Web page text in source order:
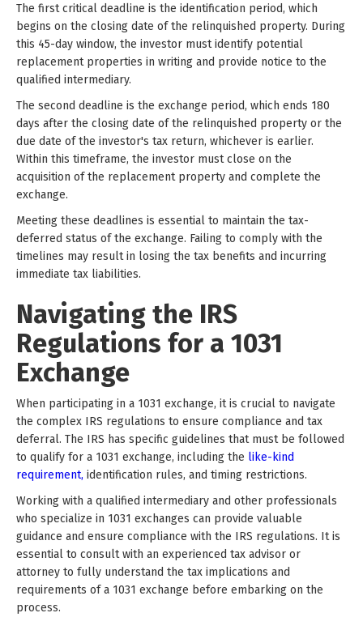
The first critical deadline is the identification period, which
begins on the closing date of the relinquished property. During
this 45-day window, the investor must identify potential
replacement properties in writing and provide notice to the
qualified intermediary.
The second deadline is the exchange period, which ends 180
days after the closing date of the relinquished property or the
due date of the investor's tax return, whichever is earlier.
Within this timeframe, the investor must close on the
acquisition of the replacement property and complete the
exchange.
Meeting these deadlines is essential to maintain the tax-
deferred status of the exchange. Failing to comply with the
timelines may result in losing the tax benefits and incurring
immediate tax liabilities.
Navigating the IRS
Regulations for a 1031
Exchange
When participating in a 1031 exchange, it is crucial to navigate
the complex IRS regulations to ensure compliance and tax
deferral. The IRS has specific guidelines that must be followed
to qualify for a 1031 exchange, including the like-kind
requirement, identification rules, and timing restrictions.
Working with a qualified intermediary and other professionals
who specialize in 1031 exchanges can provide valuable
guidance and ensure compliance with the IRS regulations. It is
essential to consult with an experienced tax advisor or
attorney to fully understand the tax implications and
requirements of a 1031 exchange before embarking on the
process.